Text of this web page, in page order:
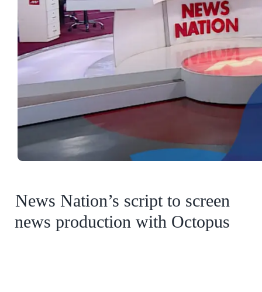
News Nation’s script to screen
news production with Octopus